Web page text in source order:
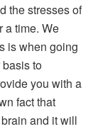
the stresses of
a time. We
is when going
to
you with a
fact that
and it will